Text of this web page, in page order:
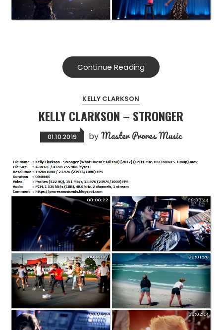
Continue Reading
KELLY CLARKSON
KELLY CLARKSON – STRONGER
01.10.2019 by Master Prores Music